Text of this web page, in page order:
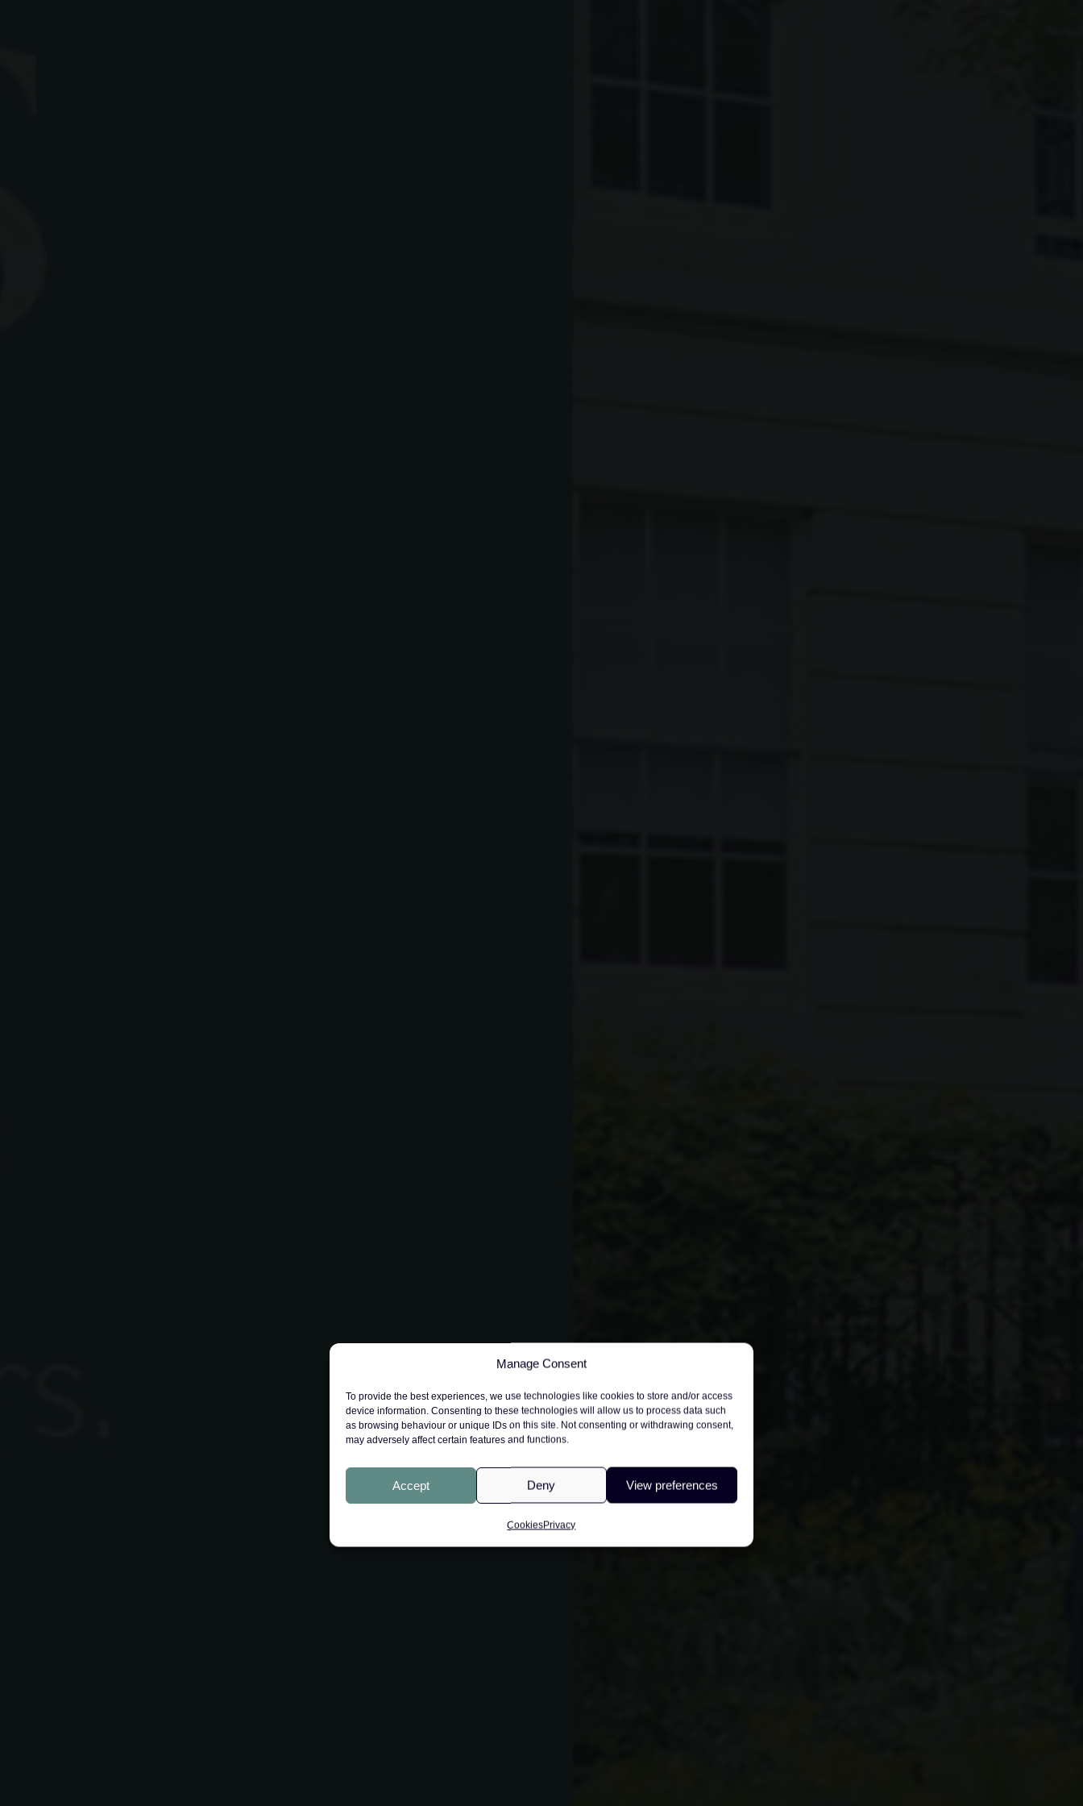
Manage Consent
To provide the best experiences, we use technologies like cookies to store and/or access
device information. Consenting to these technologies will allow us to process data such
as browsing behaviour or unique IDs on this site. Not consenting or withdrawing consent,
may adversely affect certain features and functions.
Accept Deny View preferences
CookiesPrivacy